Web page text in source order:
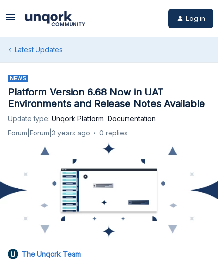
Log in
Latest Updates
NEWS
Platform Version 6.68 Now in UAT
Environments and Release Notes Available
Update type: Unqork Platform Documentation
Forum|Forum|3 years ago
0 replies
The Unqork Team